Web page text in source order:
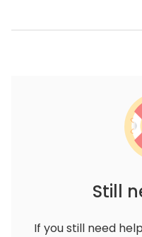
Still
If you still need